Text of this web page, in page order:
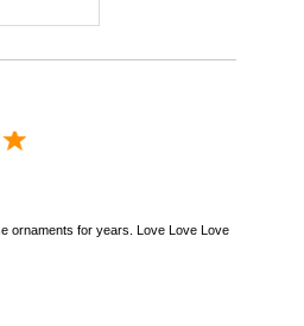
ornaments for years. Love Love Love